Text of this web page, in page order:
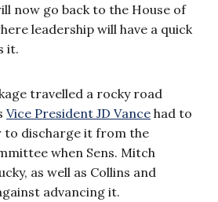
now go back to the House of
leadership will have a quick
it.
travelled a rocky road
Vice President JD Vance had to
to discharge it from the
when Sens. Mitch
as well as Collins and
advancing it.